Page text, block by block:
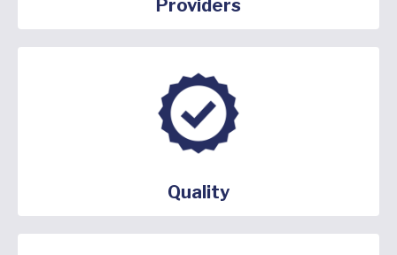
Providers
Quality